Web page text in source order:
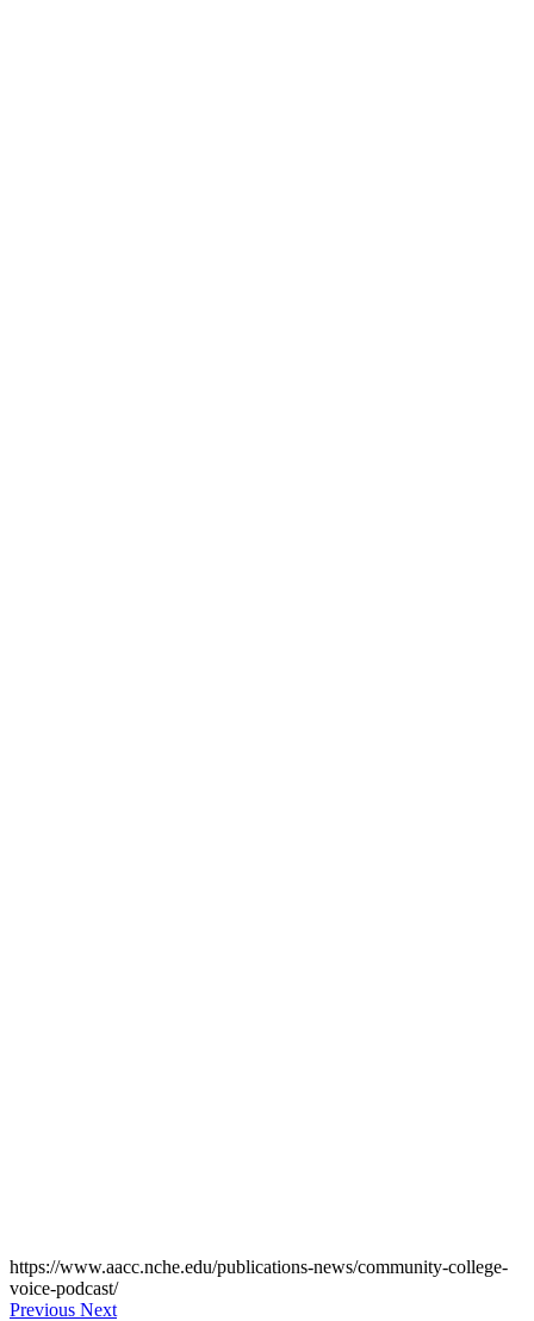
https://www.aacc.nche.edu/publications-news/community-college-
voice-podcast/
Previous Next